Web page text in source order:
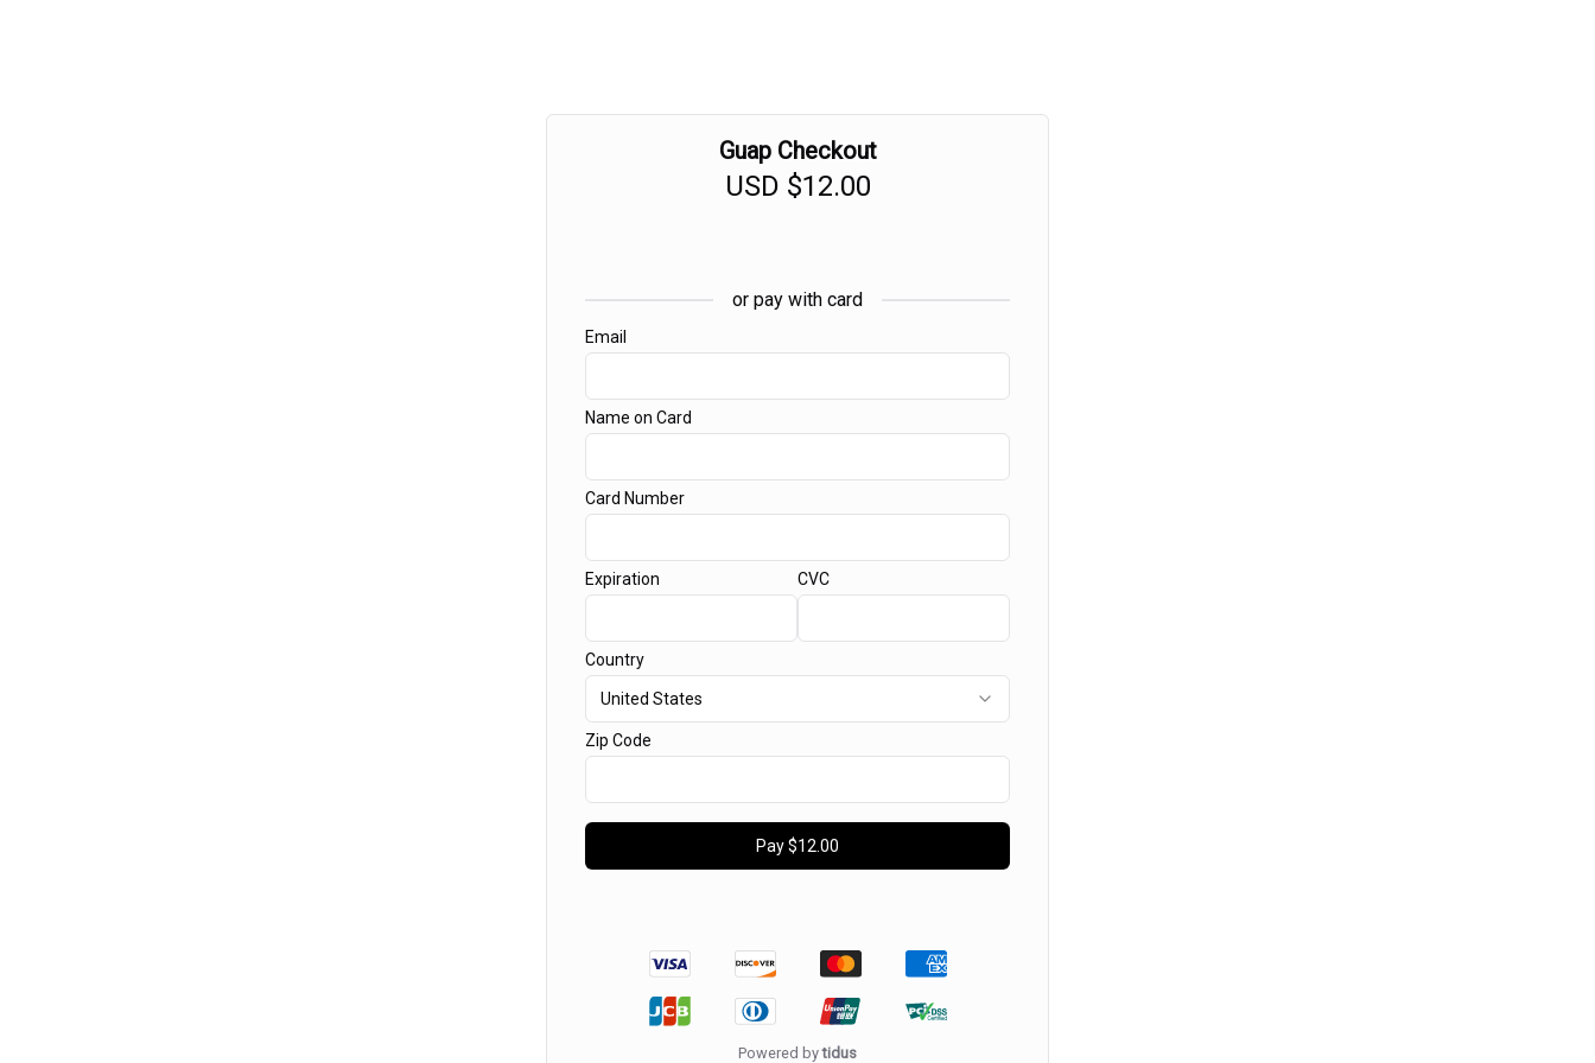
Guap Checkout
USD $12.00
or pay with card
Email
Name on Card
Card Number
Expiration CVC
Country
United States
Zip Code
Pay$12.00
Powered bytidus